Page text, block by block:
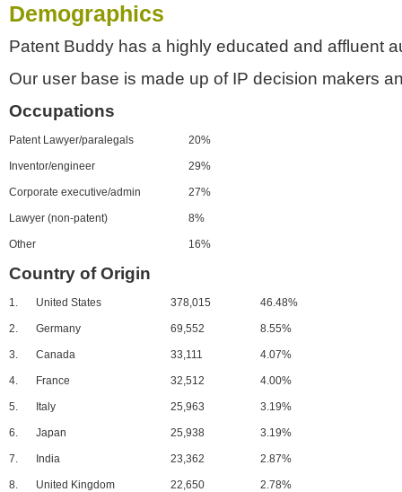
Demographics
Patent Buddy has a highly educated and affluent
Our user base is made up of IP decision makers
Occupations
Patent Lawyer/paralegals 20%
Inventor/engineer 29%
Corporate executive/admin 27%
Lawyer (non-patent) 8%
Other 16%
Country of Origin
1. United States 378,015 46.48%
2. Germany 69,552 8.55%
3. Canada 33,111 4.07%
4. France 32,512 4.00%
5. Italy 25,963 3.19%
6. Japan 25,938 3.19%
7. India 23,362 2.87%
8. United Kingdom 22,650 2.78%